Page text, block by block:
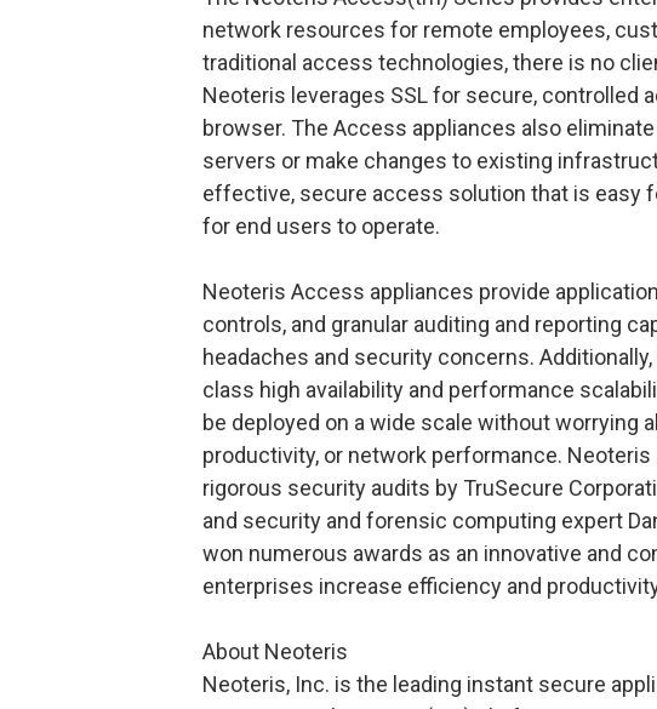
network resources for remote employees,
traditional access technologies, there is no
Neoteris leverages SSL for secure, controlled
browser. The Access appliances also
servers or make changes to existing
effective, secure access solution that is easy
for end users to operate.
Neoteris Access appliances provide
controls, and granular auditing and reporting
headaches and security concerns.
class high availability and performance
be deployed on a wide scale without worrying
productivity, or network performance. Neoteris
rigorous security audits by TruSecure
and security and forensic computing expert
won numerous awards as an innovative and
enterprises increase efficiency and
About Neoteris
Neoteris, Inc. is the leading instant secure